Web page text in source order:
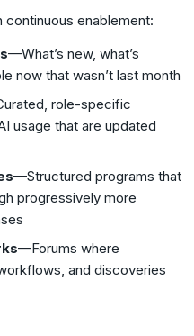
enablement:
—What’s new, what’s
now that wasn’t last month
role-specific
usage that are updated
—Structured programs that
progressively more
—Forums where
and discoveries